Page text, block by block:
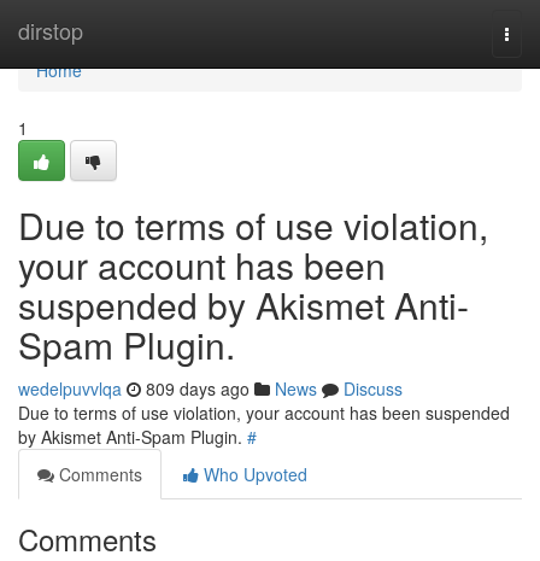
dirstop
Home
Home
1
Due to terms of use violation,
your account has been
suspended by Akismet Anti-
Spam Plugin.
wedelpuvvlqa 809 days ago News
Discuss
Due to terms of use violation, your account has been suspended
by Akismet Anti-Spam Plugin. #
Comments
Who Upvoted
Comments